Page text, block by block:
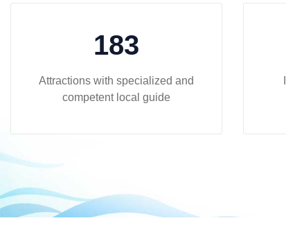
183
Attractions with specialized and
competent local guide